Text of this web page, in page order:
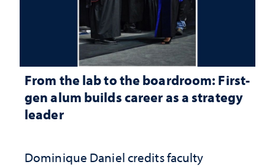
From the lab to the boardroom: First-
gen alum builds career as a strategy
leader
Dominique Daniel credits faculty